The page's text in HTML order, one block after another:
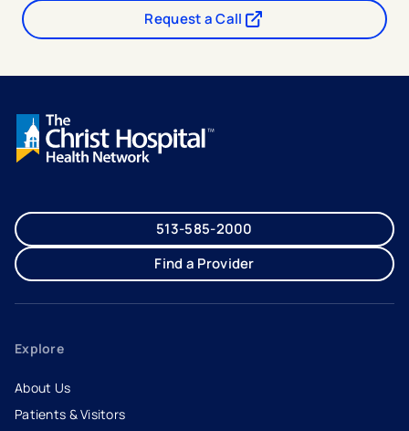
Request a Call- opens in a new tab
- external link
513-585-2000
Find a Provider
Explore
About Us
Patients & Visitors